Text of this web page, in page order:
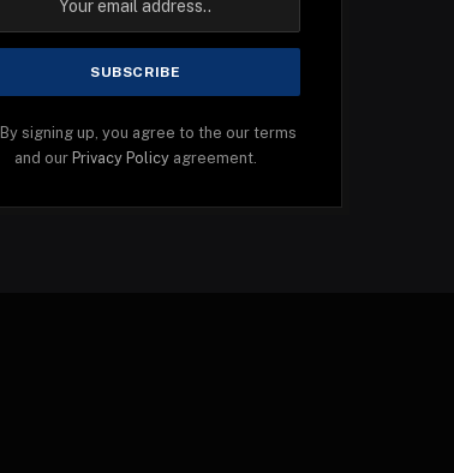
By signing up, you agree to the our terms
and our Privacy Policyagreement.